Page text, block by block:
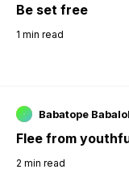
Be set free
1 min read
Babatope
Flee from
2 min read